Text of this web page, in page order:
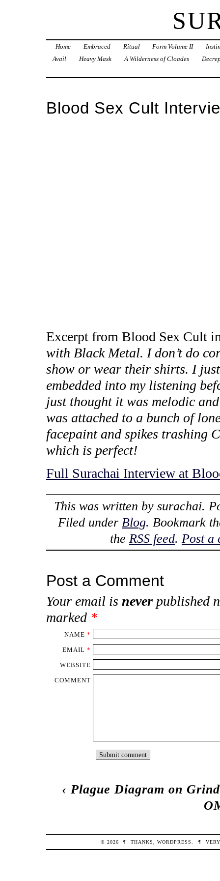
Home Embraced Ritual Form Volume II
Avail
Heavy Mask A Wilderness of Cloades
Blood Sex Cult
Excerpt from Blood Sex Cult
with Black Metal. I don’t do
show or wear their shirts. I
embedded into my listening
just thought it was melodic
was attached to a bunch of
facepaint and spikes trashing
which is perfect!
Full Surachai Interview at
This was written bysurachai.
Filed underBlog. Bookmark
the RSS feed. Post a
Post a Comment
Your email is never published
marked *
NAME *
EMAIL *
WEBSITE
COMMENT
‹Plague Diagram on
© 2026 ¶ THANKS,WORDPRESS ¶